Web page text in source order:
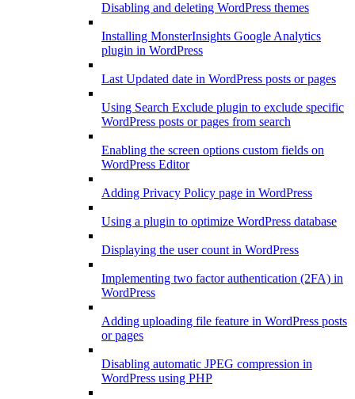
Disabling and deleting WordPress themes
Installing MonsterInsights Google Analytics
plugin in WordPress
Last Updated date in WordPress posts or pages
Using Search Exclude plugin to exclude specific
WordPress posts or pages from search
Enabling the screen options custom fields on
WordPress Editor
Adding Privacy Policy page in WordPress
Using a plugin to optimize WordPress database
Displaying the user count in WordPress
Implementing two factor authentication (2FA) in
WordPress
Adding uploading file feature in WordPress posts
or pages
Disabling automatic JPEG compression in
WordPress using PHP